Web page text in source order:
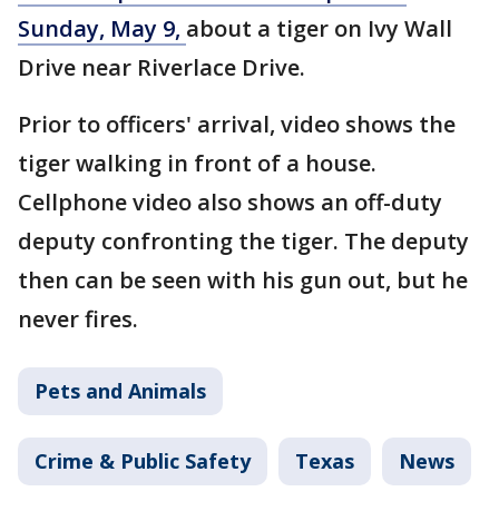
Sunday, May 9, about a tiger on Ivy Wall
Drive near Riverlace Drive.
Prior to officers' arrival, video shows the
tiger walking in front of a house.
Cellphone video also shows an off-duty
deputy confronting the tiger. The deputy
then can be seen with his gun out, but he
never fires.
Pets and Animals
Crime & Public Safety Texas News